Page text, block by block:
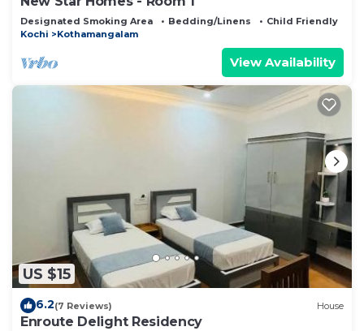
Designated Smoking Area Bedding/Linens
Child Friendly
Kochi
Kothamangalam
View Availability
US $15
6.2(7 Reviews) House
Enroute Delight Residency